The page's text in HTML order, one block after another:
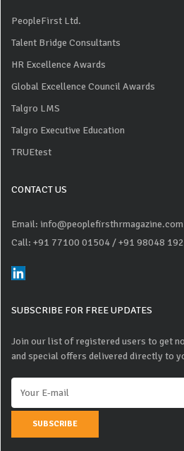
PeopleFirst Ltd.
Talent Bridge Consultants
HR Excellence Awards
Global Excellence Council Awards
Talgro LMS
Talgro Executive Education
TRUEtest
CONTACT US
Email: info@peoplefirsthrmagazine.com
Call: +91 77100 01504 / +91 98048
SUBSCRIBE FOR FREE UPDATES
Join our list of registered users to get
and special offers delivered directly to
SUBSCRIBE